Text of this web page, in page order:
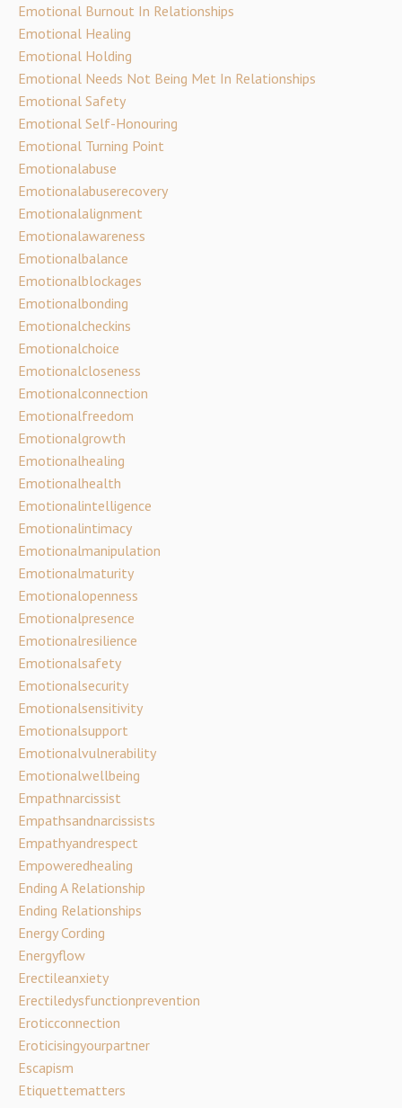
Emotional Burnout In Relationships
Emotional Healing
Emotional Holding
Emotional Needs Not Being Met In Relationships
Emotional Safety
Emotional Self-Honouring
Emotional Turning Point
Emotionalabuse
Emotionalabuserecovery
Emotionalalignment
Emotionalawareness
Emotionalbalance
Emotionalblockages
Emotionalbonding
Emotionalcheckins
Emotionalchoice
Emotionalcloseness
Emotionalconnection
Emotionalfreedom
Emotionalgrowth
Emotionalhealing
Emotionalhealth
Emotionalintelligence
Emotionalintimacy
Emotionalmanipulation
Emotionalmaturity
Emotionalopenness
Emotionalpresence
Emotionalresilience
Emotionalsafety
Emotionalsecurity
Emotionalsensitivity
Emotionalsupport
Emotionalvulnerability
Emotionalwellbeing
Empathnarcissist
Empathsandnarcissists
Empathyandrespect
Empoweredhealing
Ending A Relationship
Ending Relationships
Energy Cording
Energyflow
Erectileanxiety
Erectiledysfunctionprevention
Eroticconnection
Eroticisingyourpartner
Escapism
Etiquettematters